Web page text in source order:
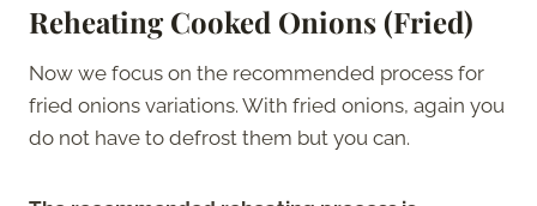
Reheating Cooked Onions (Fried)
Now we focus on the recommended process for
fried onions variations. With fried onions, again you
do not have to defrost them but you can.